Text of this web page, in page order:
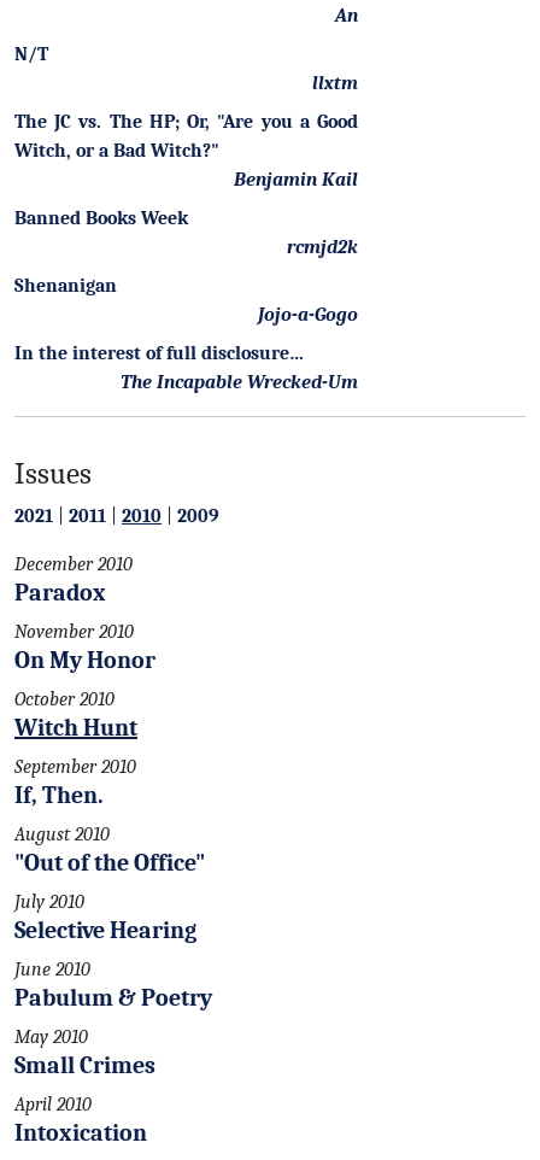
An
N/T
llxtm
The JC vs. The HP; Or, "Are you a Good
Witch, or a Bad Witch?"
Benjamin Kail
Banned Books Week
rcmjd2k
Shenanigan
Jojo-a-Gogo
In the interest of full disclosure…
The Incapable Wrecked-Um
Issues
2021 2011 2010 2009
December 2010
Paradox
November 2010
On My Honor
October 2010
Witch Hunt
September 2010
If, Then.
August 2010
"Out of the Office"
July 2010
Selective Hearing
June 2010
Pabulum & Poetry
May 2010
Small Crimes
April 2010
Intoxication